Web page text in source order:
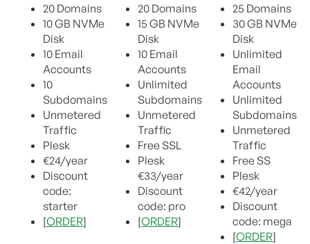
20 Domains
10 GB NVMe
Disk
10 Email
Accounts
10
Subdomains
Unmetered
Traffic
Plesk
€24/year
Discount
code:
starter
[ORDER]
20 Domains
15 GB NVMe
Disk
10 Email
Accounts
Unlimited
Subdomains
Unmetered
Traffic
Free SSL
Plesk
€33/year
Discount
code: pro
[ORDER]
25 Domains
30 GB NVMe
Disk
Unlimited
Email
Accounts
Unlimited
Subdomains
Unmetered
Traffic
Free SS
Plesk
€42/year
Discount
code: mega
[ORDER]